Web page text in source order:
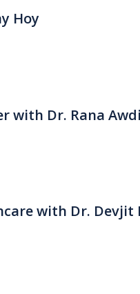
Hoy
with Dr. Rana
with Dr. Devjit